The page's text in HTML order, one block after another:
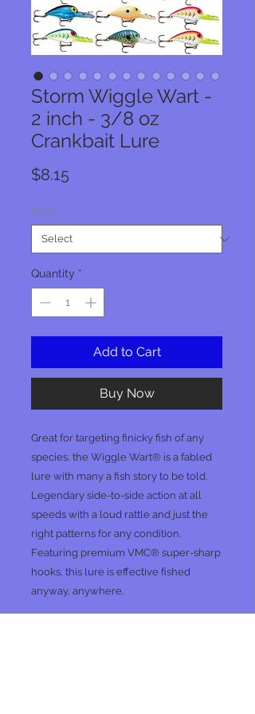
Storm Wiggle Wart -
2 inch - 3/8 oz
Crankbait Lure
$8.15Price
Color *
Quantity *
Add to Cart
Buy Now
Great for targeting finicky fish of any
species, the Wiggle Wart® is a fabled
lure with many a fish story to be told.
Legendary side-to-side action at all
speeds with a loud rattle and just the
right patterns for any condition.
Featuring premium VMC® super-sharp
hooks, this lure is effective fished
anyway, anywhere.